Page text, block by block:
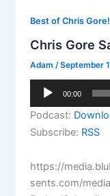
Best of Chris Gore!
Chris Gore
Adam/September
Audio
00:00
Podcast:
Subscribe: RSS
https://
sents.com/